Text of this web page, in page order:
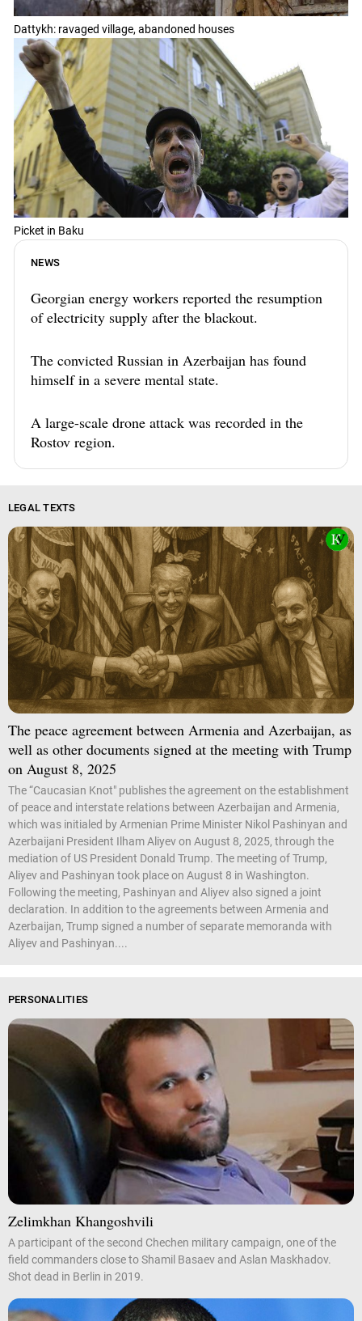
Dattykh: ravaged village, abandoned houses
Picket in Baku
NEWS
Georgian energy workers reported the resumption
of electricity supply after the blackout.
The convicted Russian in Azerbaijan has found
himself in a severe mental state.
A large-scale drone attack was recorded in the
Rostov region.
LEGAL TEXTS
The peace agreement between Armenia and Azerbaijan, as
well as other documents signed at the meeting with Trump
on August 8, 2025
The “Caucasian Knot" publishes the agreement on the establishment
of peace and interstate relations between Azerbaijan and Armenia,
which was initialed by Armenian Prime Minister Nikol Pashinyan and
Azerbaijani President Ilham Aliyev on August 8, 2025, through the
mediation of US President Donald Trump. The meeting of Trump,
Aliyev and Pashinyan took place on August 8 in Washington.
Following the meeting, Pashinyan and Aliyev also signed a joint
declaration. In addition to the agreements between Armenia and
Azerbaijan, Trump signed a number of separate memoranda with
Aliyev and Pashinyan....
PERSONALITIES
Zelimkhan Khangoshvili
A participant of the second Chechen military campaign, one of the
field commanders close to Shamil Basaev and Aslan Maskhadov.
Shot dead in Berlin in 2019.